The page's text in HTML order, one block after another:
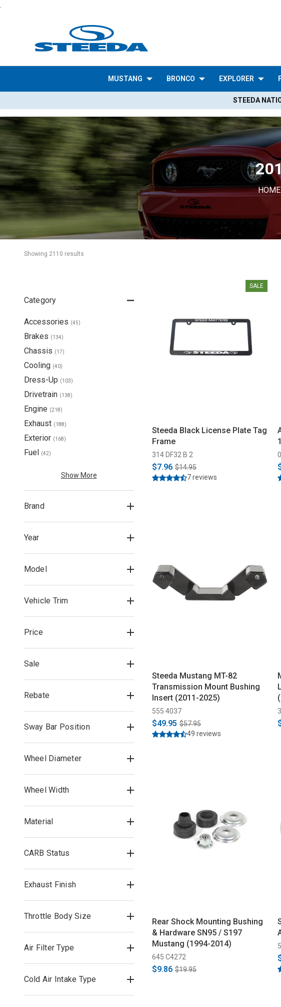
MUSTANG BRONCO EXPLORER
STEEDA
HOME
Showing 2110 results
Category
Accessories (45)
Brakes (134)
Chassis (17)
Cooling (40)
Dress-Up (103)
Drivetrain (138)
Engine (218)
Exhaust (188)
Exterior (168)
Fuel (42)
Show More
Brand
Year
Model
Vehicle Trim
Price
Sale
Rebate
Sway Bar Position
Wheel Diameter
Wheel Width
Material
CARB Status
Exhaust Finish
Throttle Body Size
Air Filter Type
Cold Air Intake Type
SALE
Steeda Black License Plate Tag
Frame
314 DF32 B 2
$7.96 $14.95
7 reviews
Steeda Mustang MT-82
Transmission Mount Bushing
Insert (2011-2025)
555 4037
$49.95 $57.95
49 reviews
Rear Shock Mounting Bushing
& Hardware SN95 / S197
Mustang (1994-2014)
645 C4272
$9.86 $19.95